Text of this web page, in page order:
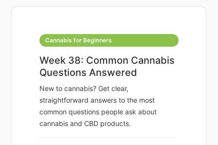
Cannabis for Beginners
Week 38: Common Cannabis
Questions Answered
New to cannabis? Get clear,
straightforward answers to the most
common questions people ask about
cannabis and CBD products.